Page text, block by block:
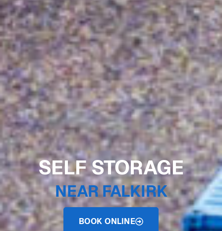
SELF STORAGE
NEAR FALKIRK
BOOK ONLINE